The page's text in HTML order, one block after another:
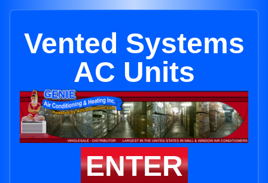
Vented Systems
AC Units
ENTER